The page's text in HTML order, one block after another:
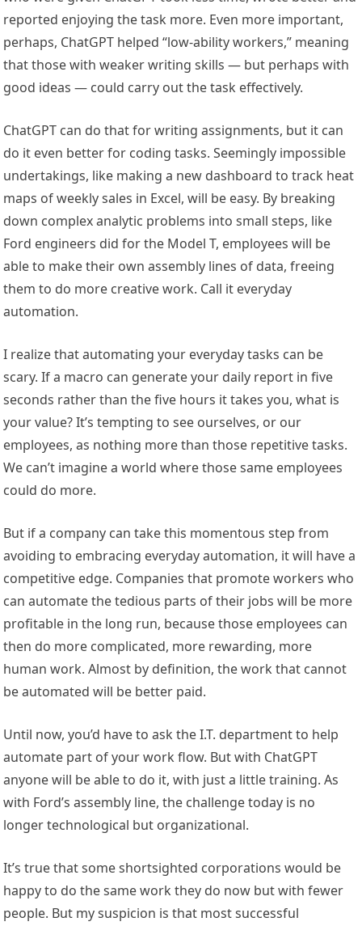
reported enjoying the task more. Even more important,
perhaps, ChatGPT helped “low-ability workers,” meaning
that those with weaker writing skills — but perhaps with
good ideas — could carry out the task effectively.
ChatGPT can do that for writing assignments, but it can
do it even better for coding tasks. Seemingly impossible
undertakings, like making a new dashboard to track heat
maps of weekly sales in Excel, will be easy. By breaking
down complex analytic problems into small steps, like
Ford engineers did for the Model T, employees will be
able to make their own assembly lines of data, freeing
them to do more creative work. Call it everyday
automation.
I realize that automating your everyday tasks can be
scary. If a macro can generate your daily report in five
seconds rather than the five hours it takes you, what is
your value? It’s tempting to see ourselves, or our
employees, as nothing more than those repetitive tasks.
We can’t imagine a world where those same employees
could do more.
But if a company can take this momentous step from
avoiding to embracing everyday automation, it will have a
competitive edge. Companies that promote workers who
can automate the tedious parts of their jobs will be more
profitable in the long run, because those employees can
then do more complicated, more rewarding, more
human work. Almost by definition, the work that cannot
be automated will be better paid.
Until now, you’d have to ask the I.T. department to help
automate part of your work flow. But with ChatGPT
anyone will be able to do it, with just a little training. As
with Ford’s assembly line, the challenge today is no
longer technological but organizational.
It’s true that some shortsighted corporations would be
happy to do the same work they do now but with fewer
people. But my suspicion is that most successful